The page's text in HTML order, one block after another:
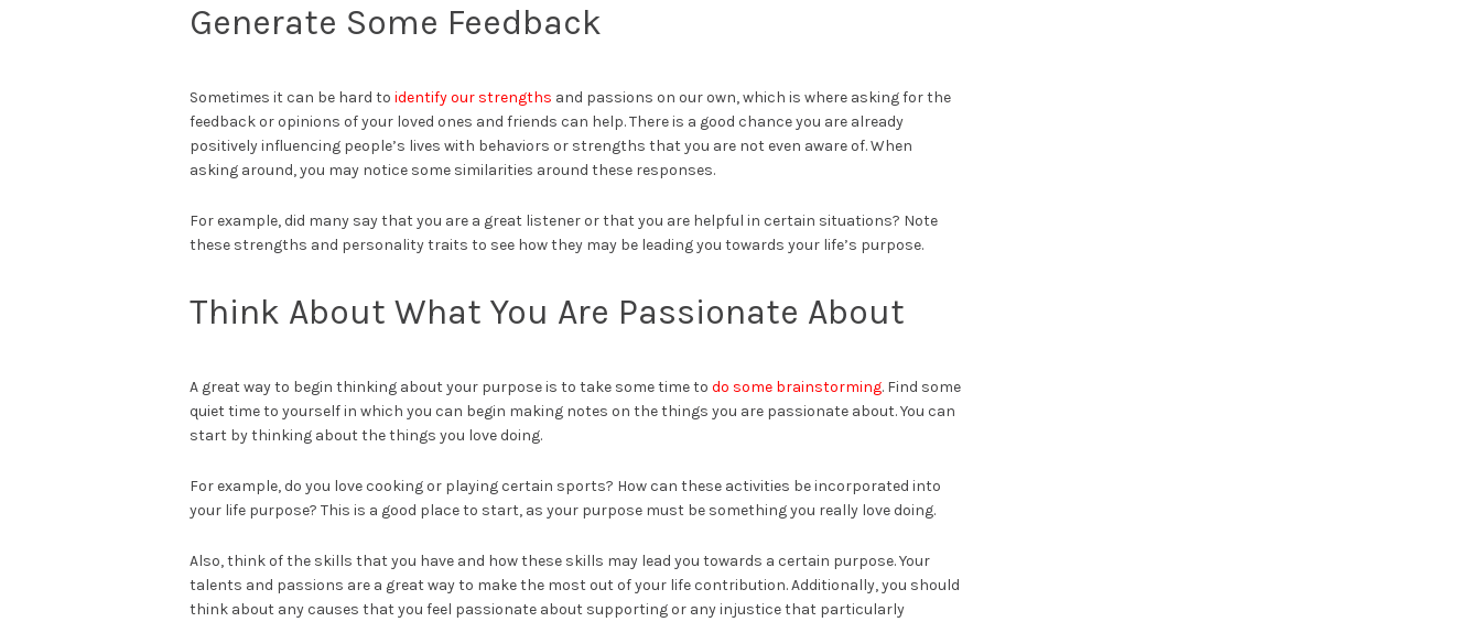
Generate Some Feedback
Sometimes it can be hard to identify our strengths and passions on our own, which is where asking for the
feedback or opinions of your loved ones and friends can help. There is a good chance you are already
positively influencing people’s lives with behaviors or strengths that you are not even aware of. When
asking around, you may notice some similarities around these responses.
For example, did many say that you are a great listener or that you are helpful in certain situations? Note
these strengths and personality traits to see how they may be leading you towards your life’s purpose.
Think About What You Are Passionate About
A great way to begin thinking about your purpose is to take some time to do some brainstorming. Find some
quiet time to yourself in which you can begin making notes on the things you are passionate about. You can
start by thinking about the things you love doing.
For example, do you love cooking or playing certain sports? How can these activities be incorporated into
your life purpose? This is a good place to start, as your purpose must be something you really love doing.
Also, think of the skills that you have and how these skills may lead you towards a certain purpose. Your
talents and passions are a great way to make the most out of your life contribution. Additionally, you should
think about any causes that you feel passionate about supporting or any injustice that particularly